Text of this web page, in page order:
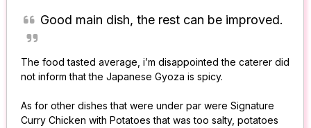
Good main dish, the rest can be improved.
The food tasted average, i’m disappointed the caterer did
not inform that the Japanese Gyoza is spicy.
As for other dishes that were under par were Signature
Curry Chicken with Potatoes that was too salty, potatoes